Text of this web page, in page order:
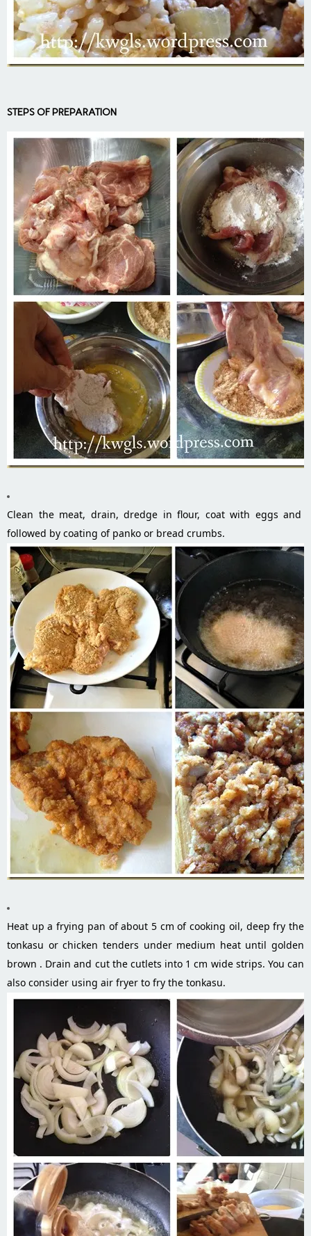
STEPS OF PREPARATION
Clean the meat, drain, dredge in flour, coat with eggs and
followed by coating of panko or bread crumbs.
Heat up a frying pan of about 5 cm of cooking oil, deep fry the
tonkasu or chicken tenders under medium heat until golden
brown . Drain and cut the cutlets into 1 cm wide strips. You can
also consider using air fryer to fry the tonkasu.